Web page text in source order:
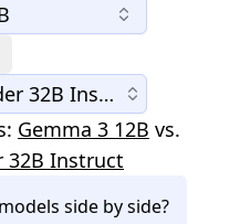
32B Instruct
Gemma 3 12B vs.
32B Instruct
side by side?